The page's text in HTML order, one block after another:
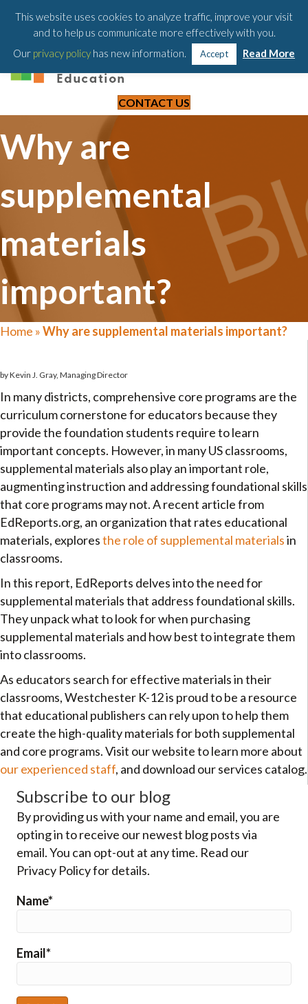
203-658-6581
CONTACT US
Why are
supplemental
materials
important?
Home »Why are supplemental materials important?
by Kevin J. Gray, Managing Director
In many districts, comprehensive core programs are the
curriculum cornerstone for educators because they
provide the foundation students require to learn
important concepts. However, in many US classrooms,
supplemental materials also play an important role,
augmenting instruction and addressing foundational skills
that core programs may not. A recent article from
EdReports.org, an organization that rates educational
materials, exploresthe role of supplemental materialsin
classrooms.
In this report, EdReports delves into the need for
supplemental materials that address foundational skills.
They unpack what to look for when purchasing
supplemental materials and how best to integrate them
into classrooms.
As educators search for effective materials in their
classrooms, Westchester K-12 is proud to be a resource
that educational publishers can rely upon to help them
create the high-quality materials for both supplemental
and core programs. Visit our website to learn more about
our experienced staff, and download our services catalog.
Subscribe to our blog
By providing us with your name and email, you are
opting in to receive our newest blog posts via
email. You can opt-out at any time. Read our
Privacy Policy for details.
Name*
Email*
This website uses cookies to analyze traffic, improve your visit
and to help us communicate more effectively with you.
Our privacy policy has new information. Accept Read More